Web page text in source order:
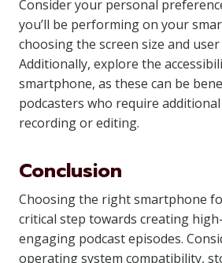
Consider your personal
you’ll be performing on your
choosing the screen size and
Additionally, explore the
smartphone, as these can be
podcasters who require
recording or editing.
Conclusion
Choosing the right smartphone
critical step towards creating
engaging podcast episodes.
operating system compatibility,